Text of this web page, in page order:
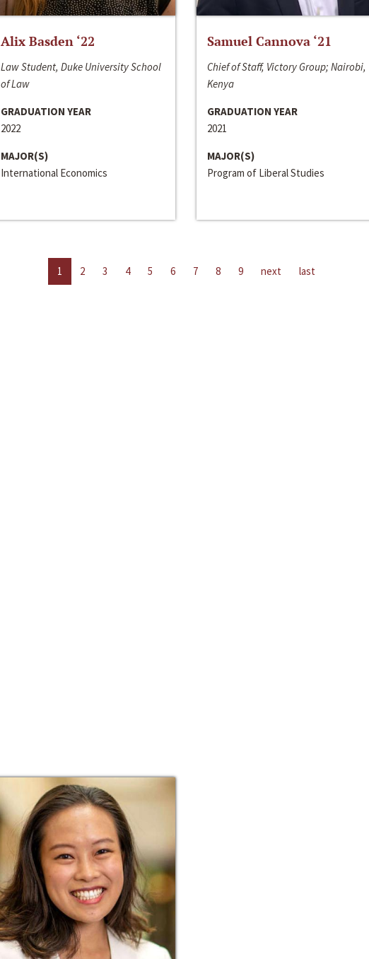
Alix Basden ‘22
Law Student, Duke University School
of Law
GRADUATION YEAR
2022
MAJOR(S)
International Economics
Samuel Cannova ‘21
Chief of Staff, Victory Group; Nairobi,
Kenya
GRADUATION YEAR
2021
MAJOR(S)
Program of Liberal Studies
1 2 3 4 5 6 7 8 9 next last